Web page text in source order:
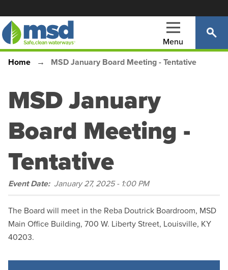
main
content
Main
navigation
Menu
Home MSD January Board Meeting - Tentative
MSD January
Board Meeting -
Tentative
Event Date January 27, 2025 - 1:00 PM
The Board will meet in the Reba Doutrick Boardroom, MSD
Main Office Building, 700 W. Liberty Street, Louisville, KY
40203.